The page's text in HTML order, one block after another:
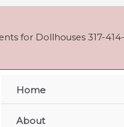
for Dollhouses 317-414-
Home
About